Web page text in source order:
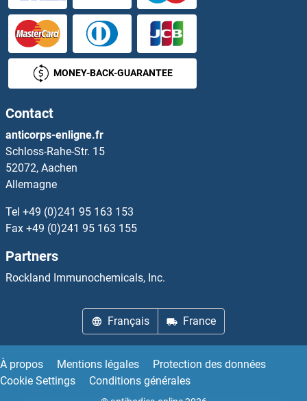
MONEY-BACK-GUARANTEE
Contact
anticorps-enligne.fr
Schloss-Rahe-Str. 15
52072, Aachen
Allemagne
Tel +49 (0)241 95 163 153
Fax +49 (0)241 95 163 155
Partners
Rockland Immunochemicals, Inc.
Français France
À propos Mentions légales
Protection des données
Cookie Settings
Conditions générales